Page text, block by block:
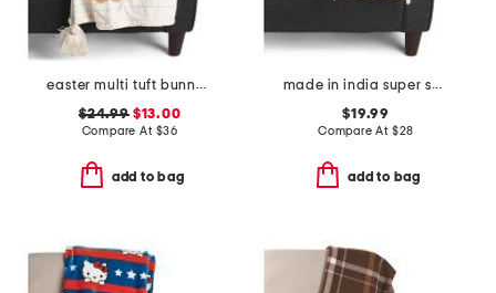
easter multi tuft bunny throw with tassels
$24.99$13.00
Compare At $36
add to bag
made in india super soft cotton waffle grid summer throw
$19.99
Compare At $28
add to bag